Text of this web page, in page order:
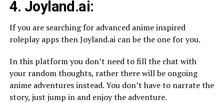
4. Joyland.ai:
If you are searching for advanced anime inspired
roleplay apps then Joyland.ai can be the one for you.
In this platform you don’t need to fill the chat with
your random thoughts, rather there will be ongoing
anime adventures instead. You don’t have to narrate the
story, just jump in and enjoy the adventure.